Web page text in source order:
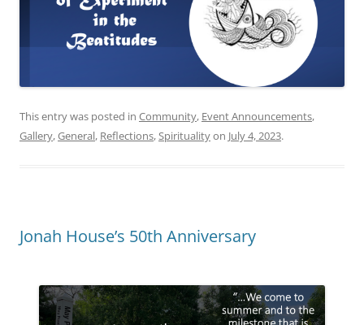
This entry was posted in Community, Event Announcements,
Gallery,General, Reflections,Spiritualityon July 4, 2023.
Jonah House’s 50th Anniversary